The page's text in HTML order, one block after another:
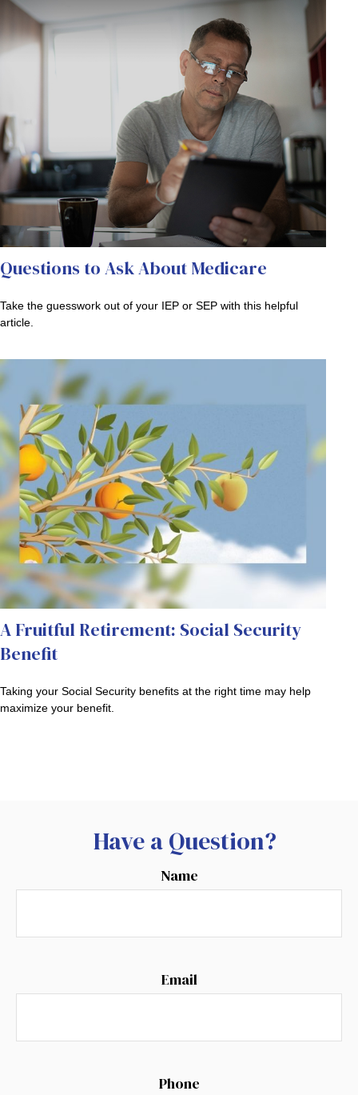
Questions to Ask About Medicare
Take the guesswork out of your IEP or SEP with this helpful
article.
A Fruitful Retirement: Social Security
Benefit
Taking your Social Security benefits at the right time may help
maximize your benefit.
Have a Question?
Name
Email
Phone